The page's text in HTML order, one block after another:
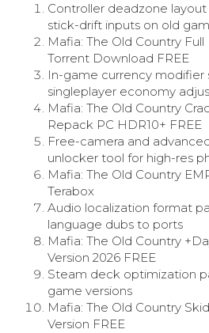
Controller deadzone
stick-drift inputs on old
Mafia: The Old Country
Torrent Download FREE
In-game currency modifier
singleplayer economy
Mafia: The Old Country
Repack PC HDR10+ FREE
Free-camera and
unlocker tool for high-res
Mafia: The Old Country
Terabox
Audio localization format
language dubs to ports
Mafia: The Old Country
Version 2026 FREE
Steam deck optimization
game versions
Mafia: The Old Country
Version FREE